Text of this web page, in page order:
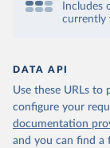
Central
Control and
Prevention
Chile:
GitHub
(https://
currently
DATA API
Use these URLs to
configure your
documentation
and you can find a